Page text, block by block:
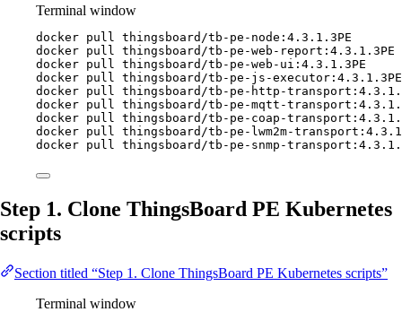
Terminal window
docker pull thingsboard/tb-pe-node:4.3.1.3PE
docker pull thingsboard/tb-pe-web-report:4.3.1.3PE
docker pull thingsboard/tb-pe-web-ui:4.3.1.3PE
docker pull thingsboard/tb-pe-js-executor:4.3.1.3PE
docker pull thingsboard/tb-pe-http-
docker pull thingsboard/tb-pe-mqtt-
docker pull thingsboard/tb-pe-coap-
docker pull thingsboard/tb-pe-lwm2m-
docker pull thingsboard/tb-pe-snmp-
Step 1. Clone ThingsBoard PE Kubernetes
scripts
Section titled “Step 1. Clone ThingsBoard PE Kubernetes scripts”
Terminal window